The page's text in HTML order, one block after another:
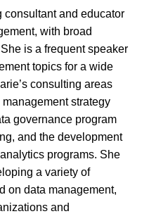
and educator
with broad
is a frequent speaker
topics for a wide
consulting areas
strategy
governance program
and the development
programs. She
a variety of
on data management,
and